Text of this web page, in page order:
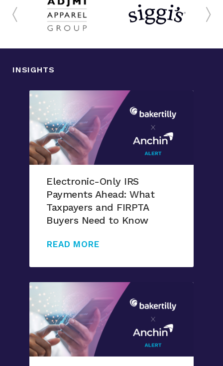
INSIGHTS
Electronic-Only IRS
Payments Ahead: What
Taxpayers and FIRPTA
Buyers Need to Know
READ MORE